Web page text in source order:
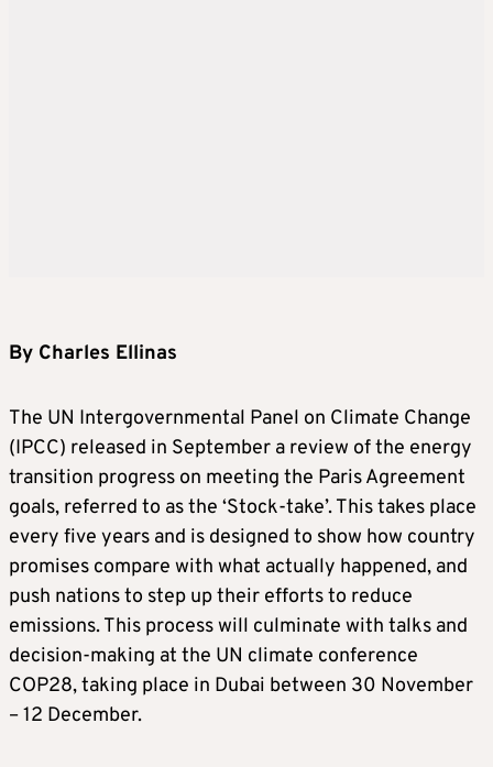
By Charles Ellinas
The UN Intergovernmental Panel on Climate Change
(IPCC) released in September a review of the energy
transition progress on meeting the Paris Agreement
goals, referred to as the ‘Stock-take’. This takes place
every five years and is designed to show how country
promises compare with what actually happened, and
push nations to step up their efforts to reduce
emissions. This process will culminate with talks and
decision-making at the UN climate conference
COP28, taking place in Dubai between 30 November
– 12 December.